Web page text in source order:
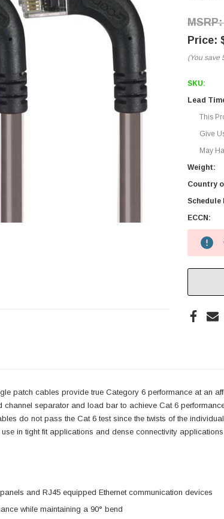
(You save
SKU:
Lead
This
Give
May
Weight:
Country
Schedule
ECCN:
patch cables provide true Category 6 performance at an
separator and load bar to achieve Cat 6
do not pass the Cat 6 test since the twists of the
in tight fit applications and dense connectivity
and RJ45 equipped Ethernet communication devices
while maintaining a 90° bend